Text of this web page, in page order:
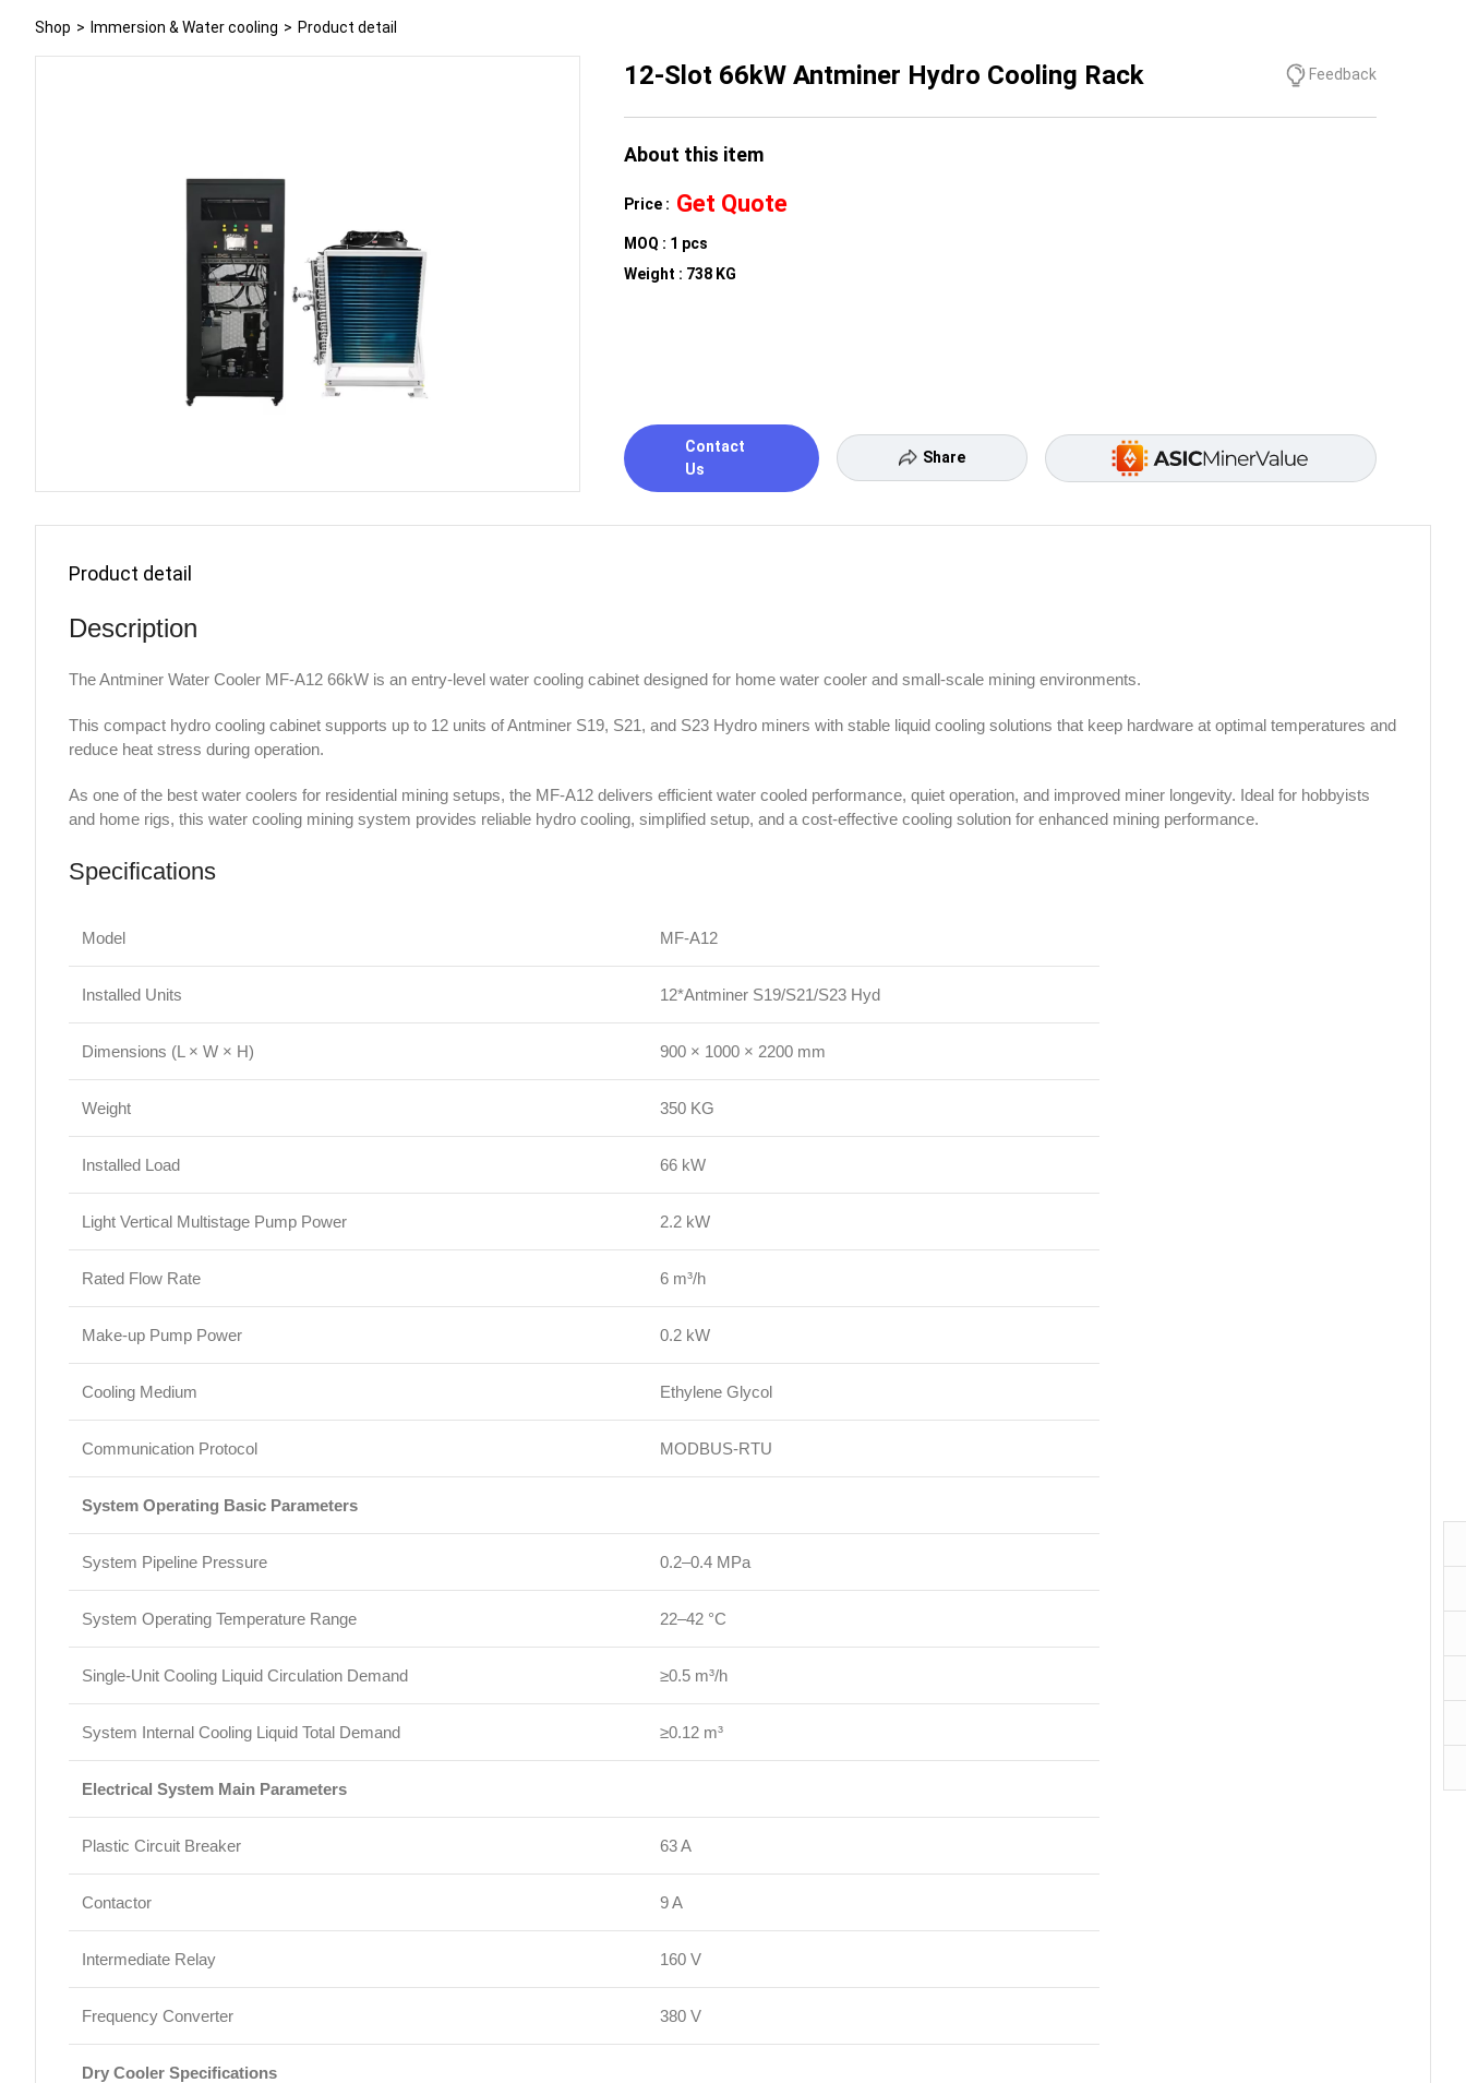
Shop > Immersion & Water cooling > Product detail
12-Slot 66kW Antminer Hydro Cooling Rack Feedback
About this item
Price : Get Quote
MOQ : 1 pcs
Weight : 738 KG
Contact
Us
Share
Product detail
Description
The Antminer Water Cooler MF-A12 66kW is an entry-level water cooling cabinet designed for home water cooler and small-scale mining environments.
This compact hydro cooling cabinet supports up to 12 units of Antminer S19, S21, and S23 Hydro miners with stable liquid cooling solutions that keep hardware at optimal temperatures and
reduce heat stress during operation.
As one of the best water coolers for residential mining setups, the MF-A12 delivers efficient water cooled performance, quiet operation, and improved miner longevity. Ideal for hobbyists
and home rigs, this water cooling mining system provides reliable hydro cooling, simplified setup, and a cost-effective cooling solution for enhanced mining performance.
Specifications
Model MF-A12
Installed Units 12*Antminer S19/S21/S23 Hyd
Dimensions (L × W × H) 900 × 1000 × 2200 mm
Weight 350 KG
Installed Load 66 kW
Light Vertical Multistage Pump Power 2.2 kW
Rated Flow Rate 6 m³/h
Make-up Pump Power 0.2 kW
Cooling Medium Ethylene Glycol
Communication Protocol MODBUS-RTU
System Operating Basic Parameters
System Pipeline Pressure 0.2–0.4 MPa
System Operating Temperature Range 22–42 °C
Single-Unit Cooling Liquid Circulation Demand ≥0.5 m³/h
System Internal Cooling Liquid Total Demand ≥0.12 m³
Electrical System Main Parameters
Plastic Circuit Breaker 63 A
Contactor 9 A
Intermediate Relay 160 V
Frequency Converter 380 V
Dry Cooler Specifications